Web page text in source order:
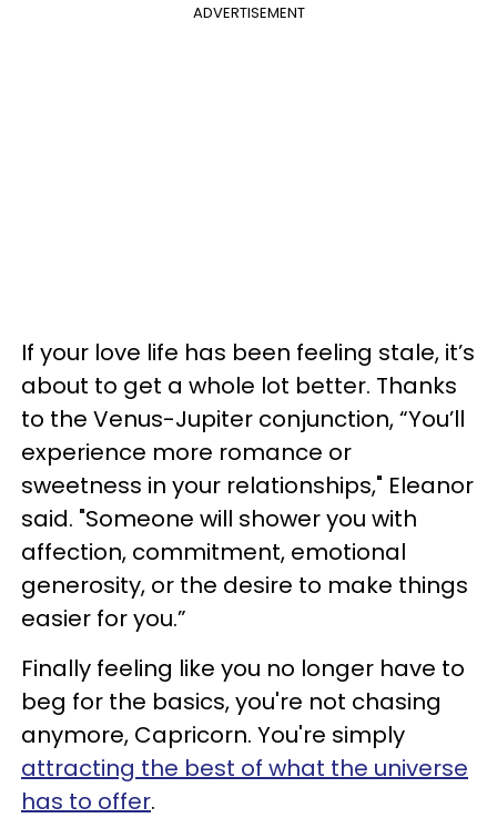
ADVERTISEMENT
If your love life has been feeling stale, it’s
about to get a whole lot better. Thanks
to the Venus-Jupiter conjunction, “You’ll
experience more romance or
sweetness in your relationships," Eleanor
said. "Someone will shower you with
affection, commitment, emotional
generosity, or the desire to make things
easier for you.”
Finally feeling like you no longer have to
beg for the basics, you're not chasing
anymore, Capricorn. You're simply
attracting the best of what the universe
has to offer.